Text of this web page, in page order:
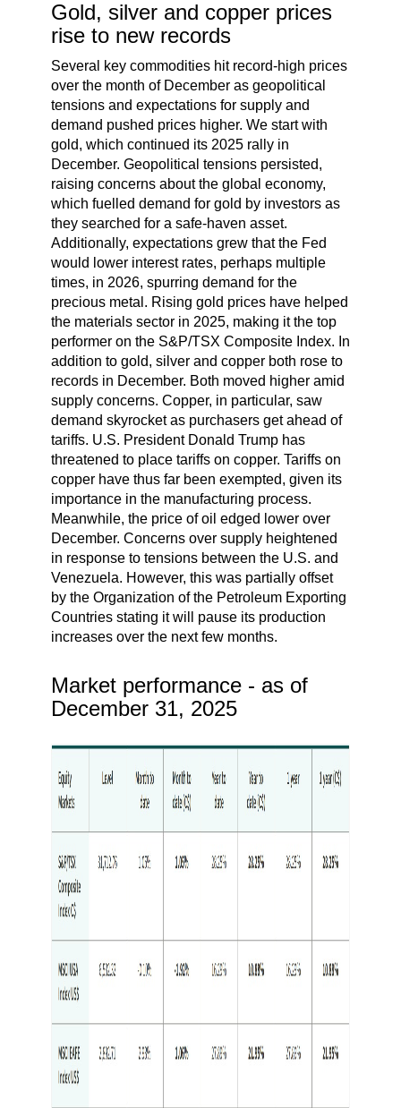
Gold, silver and copper prices
rise to new records
Several key commodities hit record-high prices
over the month of December as geopolitical
tensions and expectations for supply and
demand pushed prices higher. We start with
gold, which continued its 2025 rally in
December. Geopolitical tensions persisted,
raising concerns about the global economy,
which fuelled demand for gold by investors as
they searched for a safe-haven asset.
Additionally, expectations grew that the Fed
would lower interest rates, perhaps multiple
times, in 2026, spurring demand for the
precious metal. Rising gold prices have helped
the materials sector in 2025, making it the top
performer on the S&P/TSX Composite Index. In
addition to gold, silver and copper both rose to
records in December. Both moved higher amid
supply concerns. Copper, in particular, saw
demand skyrocket as purchasers get ahead of
tariffs. U.S. President Donald Trump has
threatened to place tariffs on copper. Tariffs on
copper have thus far been exempted, given its
importance in the manufacturing process.
Meanwhile, the price of oil edged lower over
December. Concerns over supply heightened
in response to tensions between the U.S. and
Venezuela. However, this was partially offset
by the Organization of the Petroleum Exporting
Countries stating it will pause its production
increases over the next few months.
Market performance - as of
December 31, 2025